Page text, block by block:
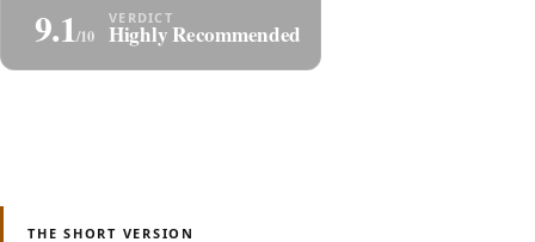
9.1/10 Highly Recommended
THE SHORT VERSION